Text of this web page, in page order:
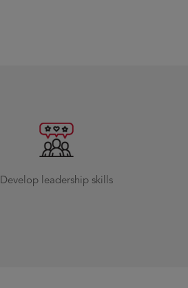
Develop leadership skills